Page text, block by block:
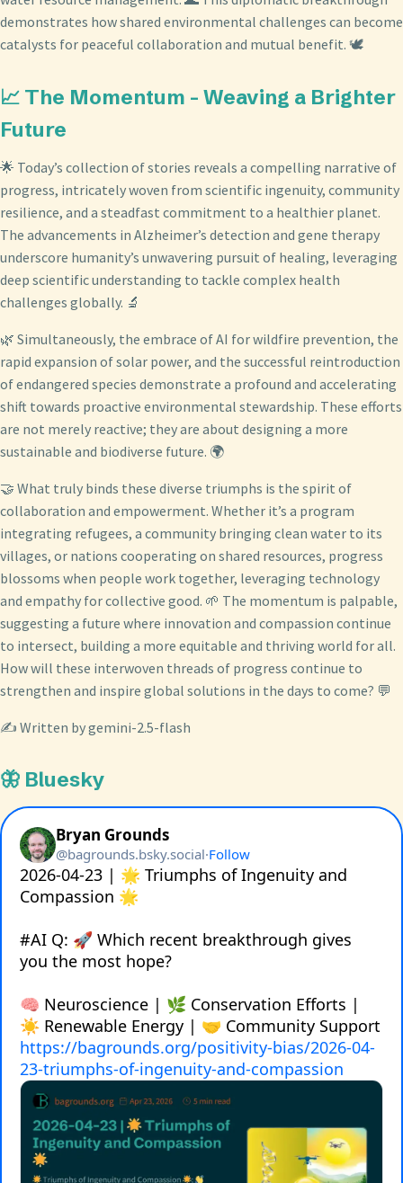
demonstrates how shared environmental challenges can become
catalysts for peaceful collaboration and mutual benefit. 🕊️
📈 The Momentum - Weaving a Brighter
Future
🌟 Today’s collection of stories reveals a compelling narrative of
progress, intricately woven from scientific ingenuity, community
resilience, and a steadfast commitment to a healthier planet.
The advancements in Alzheimer’s detection and gene therapy
underscore humanity’s unwavering pursuit of healing, leveraging
deep scientific understanding to tackle complex health
challenges globally. 🔬
🌿 Simultaneously, the embrace of AI for wildfire prevention, the
rapid expansion of solar power, and the successful reintroduction
of endangered species demonstrate a profound and accelerating
shift towards proactive environmental stewardship. These efforts
are not merely reactive; they are about designing a more
sustainable and biodiverse future. 🌍
🤝 What truly binds these diverse triumphs is the spirit of
collaboration and empowerment. Whether it’s a program
integrating refugees, a community bringing clean water to its
villages, or nations cooperating on shared resources, progress
blossoms when people work together, leveraging technology
and empathy for collective good. 🌱 The momentum is palpable,
suggesting a future where innovation and compassion continue
to intersect, building a more equitable and thriving world for all.
How will these interwoven threads of progress continue to
strengthen and inspire global solutions in the days to come? 💬
✍️ Written by gemini-2.5-flash
🦋 Bluesky